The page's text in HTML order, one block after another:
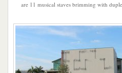
are 11 musical staves brimming with